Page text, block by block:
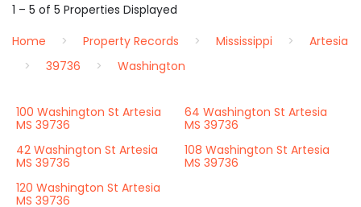
1 – 5 of 5 Properties Displayed
Home
Property Records Mississippi
Artesia
39736
Washington
100 Washington St Artesia
MS 39736
64 Washington St Artesia
MS 39736
42 Washington St Artesia
MS 39736
108 Washington St Artesia
MS 39736
120 Washington St Artesia
MS 39736